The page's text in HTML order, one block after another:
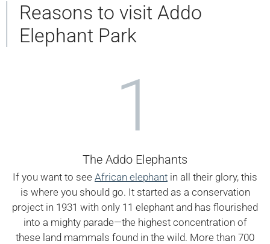
Reasons to visit Addo
Elephant Park
1
The Addo Elephants
If you want to see African elephant in all their glory, this
is where you should go. It started as a conservation
project in 1931 with only 11 elephant and has flourished
into a mighty parade—the highest concentration of
these land mammals found in the wild. More than 700